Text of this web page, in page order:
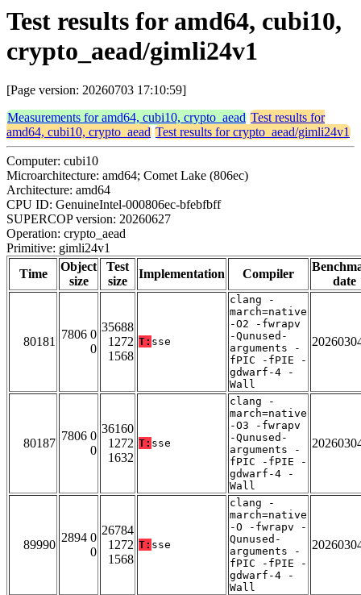
Test results for amd64, cubi10,
crypto_aead/gimli24v1
[Page version: 20260703 17:10:59]
Measurements for amd64, cubi10, crypto_aead Test results for
amd64, cubi10, crypto_aead Test results for crypto_aead/gimli24v1
Computer: cubi10
Microarchitecture: amd64; Comet Lake (806ec)
Architecture: amd64
CPU ID: GenuineIntel-000806ec-bfebfbff
SUPERCOP version: 20260627
Operation: crypto_aead
Primitive: gimli24v1
Time
Object
size
Test
size
Implementation Compiler
date
80181
7806 0
0
35688
1272
1568
T: sse
clang -
march=native
-O2 -fwrapv
-Qunused-
arguments -
fPIC -fPIE -
gdwarf-4 -
Wall
80187
7806 0
0
36160
1272
1632
T: sse
clang -
march=native
-O3 -fwrapv
-Qunused-
arguments -
fPIC -fPIE -
gdwarf-4 -
Wall
89990
2894 0
0
26784
1272
1568
T: sse
clang -
march=native
-O -fwrapv -
Qunused-
arguments -
fPIC -fPIE -
gdwarf-4 -
Wall